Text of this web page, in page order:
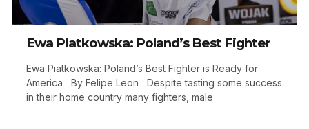
Ewa Piatkowska: Poland’s Best Fighter
Ewa Piatkowska: Poland’s Best Fighter is Ready for
America By Felipe Leon Despite tasting some success
in their home country many fighters, male